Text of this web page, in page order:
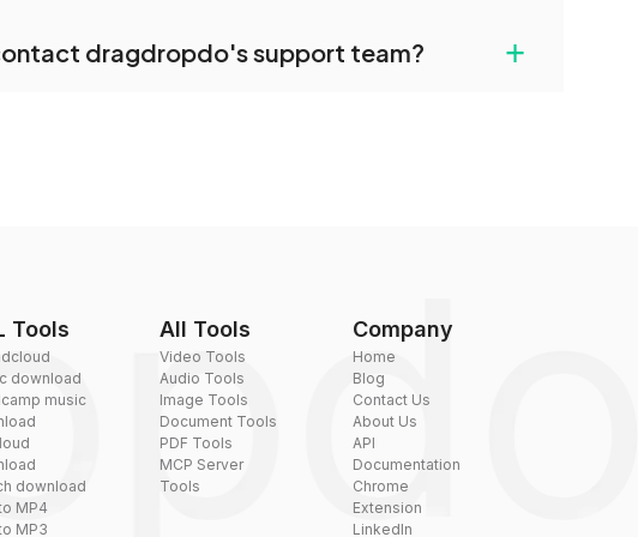
of your converted files if necessary.
dragdropdo's support team? +
Tools
download
music
download
MP4
MP3
All Tools
Video Tools
Audio Tools
Image Tools
Document Tools
PDF Tools
MCP Server
Tools
Company
Home
Blog
Contact Us
About Us
API
Documentation
Chrome
Extension
LinkedIn